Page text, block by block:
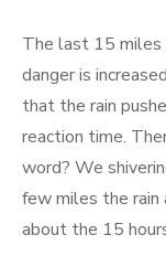
The last 15 miles
danger is
that the rain
reaction time.
word? We
few miles the
about the 15